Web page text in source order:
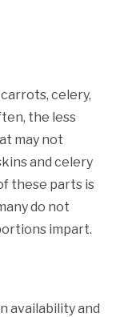
celery,
the less
may not
and celery
these parts is
do not
impart.
availability and